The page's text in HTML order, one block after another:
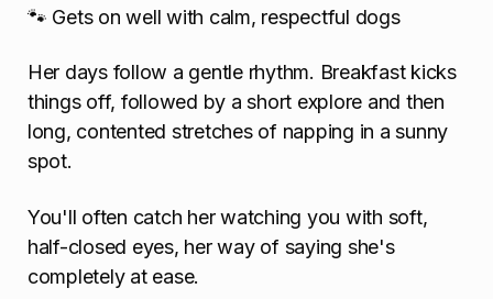
🐾 Gets on well with calm, respectful dogs
Her days follow a gentle rhythm. Breakfast kicks
things off, followed by a short explore and then
long, contented stretches of napping in a sunny
spot.
You'll often catch her watching you with soft,
half-closed eyes, her way of saying she's
completely at ease.